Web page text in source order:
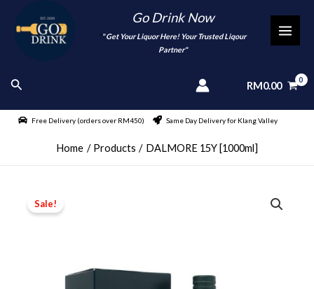
content
Go Drink Now
"" Get Your Liquor Here! Your Trusted Liqour
Partner"
Search RM0.00
Free Delivery (orders over RM450) Same Day Delivery for Klang Valley
Home Products DALMORE 15Y [1000ml]
Sale!